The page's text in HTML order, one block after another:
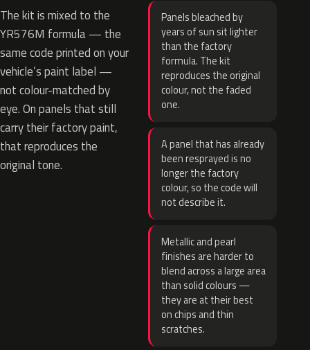
The kit is mixed to the
YR576M formula — the
same code printed on your
vehicle’s paint label —
not colour-matched by
eye. On panels that still
carry their factory paint,
that reproduces the
original tone.
Panels bleached by
years of sun sit lighter
than the factory
formula. The kit
reproduces the original
colour, not the faded
one.
A panel that has already
been resprayed is no
longer the factory
colour, so the code will
not describe it.
Metallic and pearl
finishes are harder to
blend across a large area
than solid colours —
they are at their best
on chips and thin
scratches.